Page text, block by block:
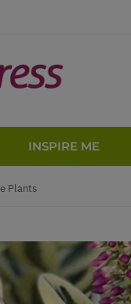
INSPIRE ME
Plants